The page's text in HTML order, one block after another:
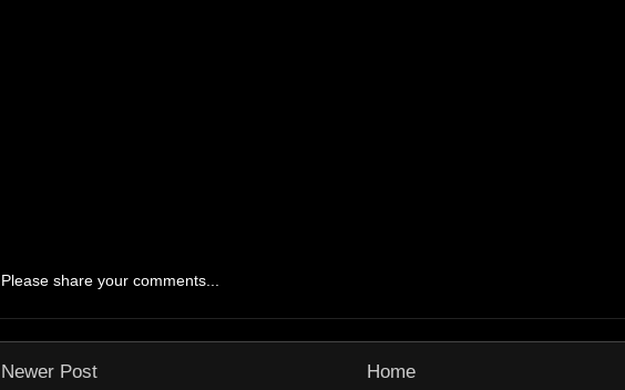
Please share your comments...
Newer Post Home